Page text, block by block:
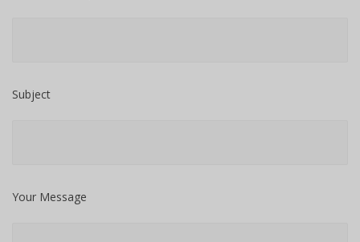
Subject
Your Message